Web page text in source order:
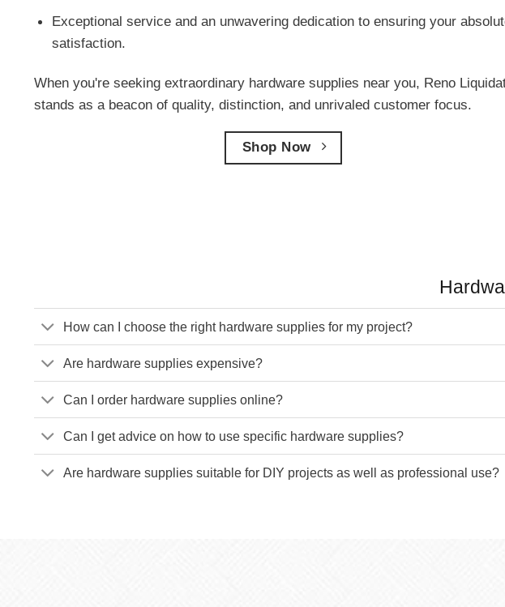
Exceptional service and an unwavering dedication to ensuring your
satisfaction.
When you're seeking extraordinary hardware supplies near you, Reno
stands as a beacon of quality, distinction, and unrivaled customer focus.
Shop Now
How can I choose the right hardware supplies for my project?
Are hardware supplies expensive?
Can I order hardware supplies online?
Can I get advice on how to use specific hardware supplies?
Are hardware supplies suitable for DIY projects as well as professional use?